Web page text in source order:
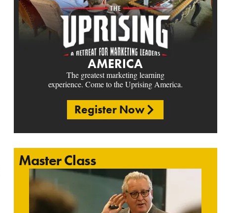
AMERICA
The greatest marketing learning
experience. Come to the Uprising America.
Register Now
Master Class